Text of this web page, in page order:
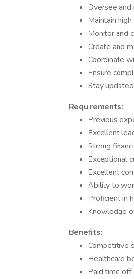
Oversee and
Maintain
Monitor and
Create and
Coordinate
Ensure
Stay
Requirements:
Previous
Excellent
Strong
Exceptional
Excellent
Ability to
Proficient in
Knowledge
Benefits:
Competitive
Healthcare
Paid time off